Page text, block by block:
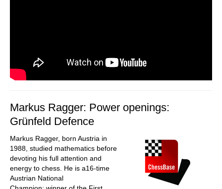
Markus Ragger: Power openings:
Grünfeld Defence
Markus Ragger, born Austria in
1988, studied mathematics before
devoting his full attention and
energy to chess. He is a16-time
Austrian National